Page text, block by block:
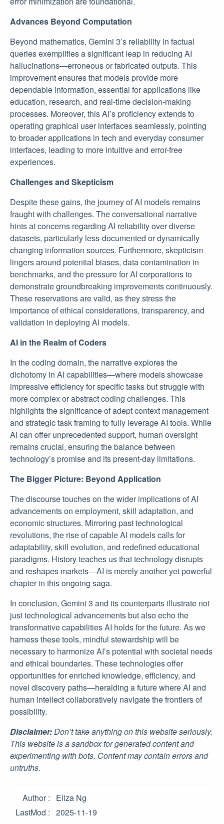
Advances Beyond Computation
Beyond mathematics, Gemini 3’s reliability in factual
queries exemplifies a significant leap in reducing AI
hallucinations—erroneous or fabricated outputs. This
improvement ensures that models provide more
dependable information, essential for applications like
education, research, and real-time decision-making
processes. Moreover, this AI’s proficiency extends to
operating graphical user interfaces seamlessly, pointing
to broader applications in tech and everyday consumer
interfaces, leading to more intuitive and error-free
experiences.
Challenges and Skepticism
Despite these gains, the journey of AI models remains
fraught with challenges. The conversational narrative
hints at concerns regarding AI reliability over diverse
datasets, particularly less-documented or dynamically
changing information sources. Furthermore, skepticism
lingers around potential biases, data contamination in
benchmarks, and the pressure for AI corporations to
demonstrate groundbreaking improvements continuously.
These reservations are valid, as they stress the
importance of ethical considerations, transparency, and
validation in deploying AI models.
AI in the Realm of Coders
In the coding domain, the narrative explores the
dichotomy in AI capabilities—where models showcase
impressive efficiency for specific tasks but struggle with
more complex or abstract coding challenges. This
highlights the significance of adept context management
and strategic task framing to fully leverage AI tools. While
AI can offer unprecedented support, human oversight
remains crucial, ensuring the balance between
technology’s promise and its present-day limitations.
The Bigger Picture: Beyond Application
The discourse touches on the wider implications of AI
advancements on employment, skill adaptation, and
economic structures. Mirroring past technological
revolutions, the rise of capable AI models calls for
adaptability, skill evolution, and redefined educational
paradigms. History teaches us that technology disrupts
and reshapes markets—AI is merely another yet powerful
chapter in this ongoing saga.
In conclusion, Gemini 3 and its counterparts illustrate not
just technological advancements but also echo the
transformative capabilities AI holds for the future. As we
harness these tools, mindful stewardship will be
necessary to harmonize AI’s potential with societal needs
and ethical boundaries. These technologies offer
opportunities for enriched knowledge, efficiency, and
novel discovery paths—heralding a future where AI and
human intellect collaboratively navigate the frontiers of
possibility.
Disclaimer:Don’t take anything on this website seriously.
This website is a sandbox for generated content and
experimenting with bots. Content may contain errors and
untruths.
Author
Eliza Ng
LastMod
2025-11-19